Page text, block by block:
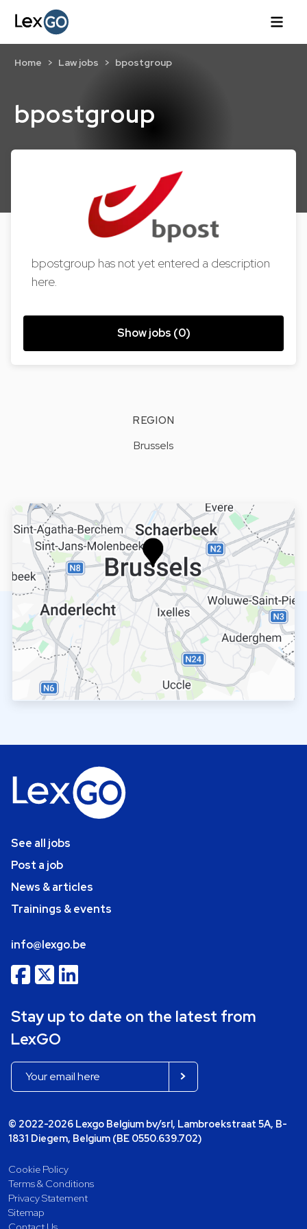
bpostgroup
Home Law jobs bpostgroup
bpostgroup has not yet entered a description
here.
Show jobs (0)
REGION
Brussels
See all jobs
Post a job
News & articles
Trainings & events
info@lexgo.be
Stay up to date on the latest from
LexGO
© 2022-2026 Lexgo Belgium bv/srl, Lambroekstraat 5A, B-
1831 Diegem, Belgium (BE 0550.639.702)
Cookie Policy
Terms & Conditions
Privacy Statement
Sitemap